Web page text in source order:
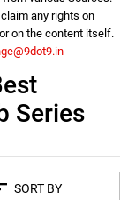
any rights on
on the content itself.
Series
SORT BY